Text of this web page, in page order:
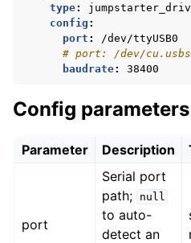
type:
config :
port : /dev/ttyUSB0
# port: /dev/
baudrate: 38400
Config parameters
Parameter Description
port
Serial port
path;
null
to auto-
detect an